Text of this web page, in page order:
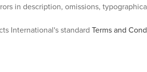
in description, omissions,
International's standard Terms and